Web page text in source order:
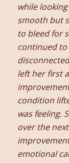
while
smooth but
to bleed for
continued to
left her first
condition
was feeling.
over the
emotional